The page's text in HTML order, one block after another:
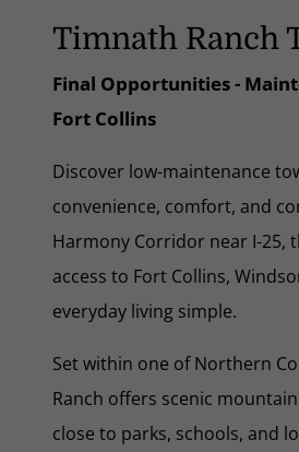
Timnath Ranch
Final Opportunities -
Fort Collins
Discover low-maintenance
convenience, comfort, and
Harmony Corridor near I-25,
access to Fort Collins,
everyday living simple.
Set within one of Northern
Ranch offers scenic
close to parks, schools, and